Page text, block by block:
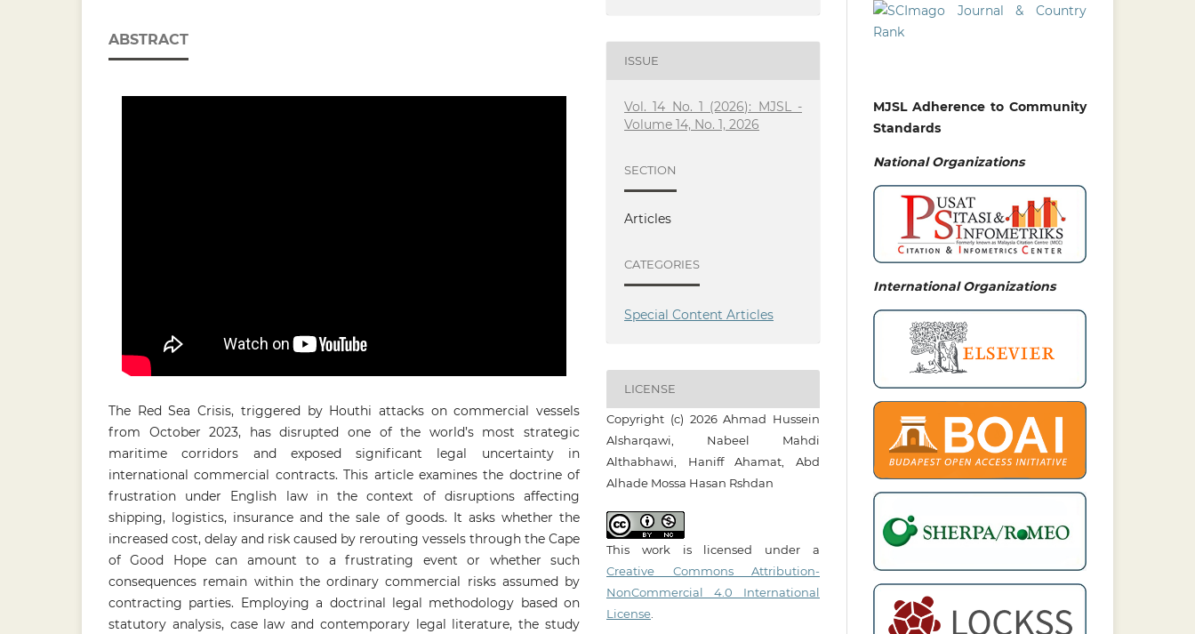
ABSTRACT
The Red Sea Crisis, triggered by Houthi attacks on commercial vessels
from October 2023, has disrupted one of the world’s most strategic
maritime corridors and exposed significant legal uncertainty in
international commercial contracts. This article examines the doctrine of
frustration under English law in the context of disruptions affecting
shipping, logistics, insurance and the sale of goods. It asks whether the
increased cost, delay and risk caused by rerouting vessels through the Cape
of Good Hope can amount to a frustrating event or whether such
consequences remain within the ordinary commercial risks assumed by
contracting parties. Employing a doctrinal legal methodology based on
statutory analysis, case law and contemporary legal literature, the study
ISSUE
Vol. 14 No. 1 (2026): MJSL -
Volume 14, No. 1, 2026
SECTION
Articles
CATEGORIES
Special Content Articles
LICENSE
Copyright (c) 2026 Ahmad Hussein
Alsharqawi, Nabeel Mahdi
Althabhawi, Haniff Ahamat, Abd
Alhade Mossa Hasan Rshdan
This work is licensed under a
Creative Commons Attribution-
NonCommercial 4.0 International
License
MJSL Adherence to Community
Standards
National Organizations
International Organizations